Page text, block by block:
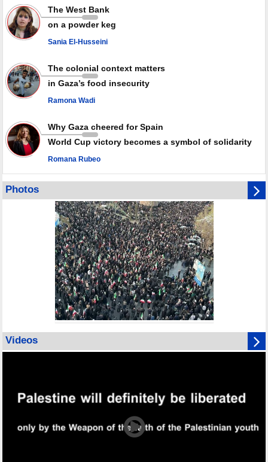
Iran marks Haniyeh’s 2nd martyrdom anniversary, urges action against
Zionist regime’s impunity
In Cairo meeting, Hamas and Islamic Jihad stress need to start Gaza
recovery steps
The West Bank
on a powder keg
Sania El-Husseini
The colonial context matters
in Gaza’s food insecurity
Ramona Wadi
Why Gaza cheered for Spain
World Cup victory becomes a symbol of solidarity
Romana Rubeo
Photos
Videos